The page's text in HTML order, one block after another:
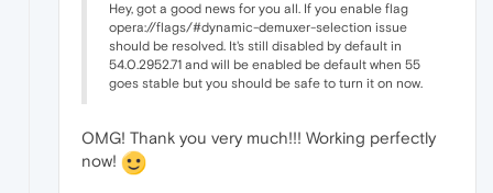
Hey, got a good news for you all. If you enable flag
opera://flags/#dynamic-demuxer-selection issue
should be resolved. It's still disabled by default in
54.0.2952.71 and will be enabled be default when 55
goes stable but you should be safe to turn it on now.
OMG! Thank you very much!!! Working perfectly
now!